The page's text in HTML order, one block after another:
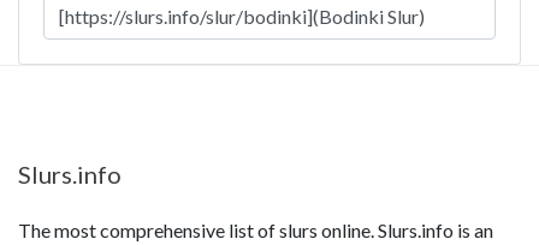
Slurs.info
The most comprehensive list of slurs online. Slurs.info is an